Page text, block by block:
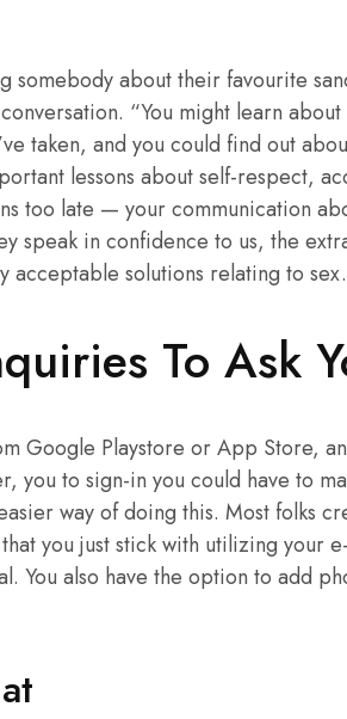
somebody about their favourite
“You might learn
taken, and you could find out
lessons about self-respect,
too late — your communication
speak in confidence to us, the
acceptable solutions relating to sex.
To Ask
Google Playstore or App Store,
you to sign-in you could have to
way of doing this. Most folks
you just stick with utilizing your
You also have the option to add